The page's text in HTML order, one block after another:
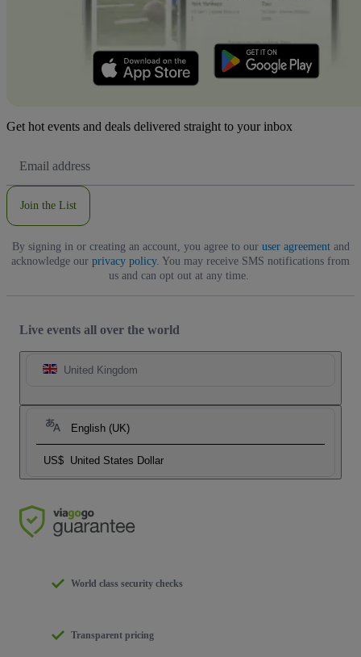
Get hot events and deals delivered straight to your inbox
Address
Join the List
By signing in or creating an account, you agree to our user agreementand
acknowledge our privacy policy. You may receive SMS notifications from
us and can opt out at any time.
Live events all over the world
United Kingdom
English (UK)
US$ United States Dollar
World class security checks
Transparent pricing